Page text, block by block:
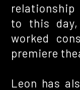
to this
worked
premiere
Leon has